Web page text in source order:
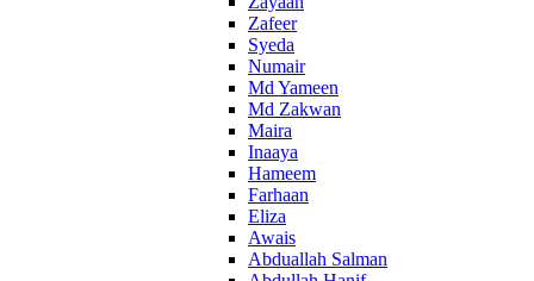
Zafeer
Syeda
Numair
Md Yameen
Md Zakwan
Maira
Inaaya
Hameem
Farhaan
Eliza
Awais
Abduallah Salman